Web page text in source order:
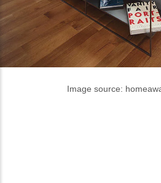
Image source: